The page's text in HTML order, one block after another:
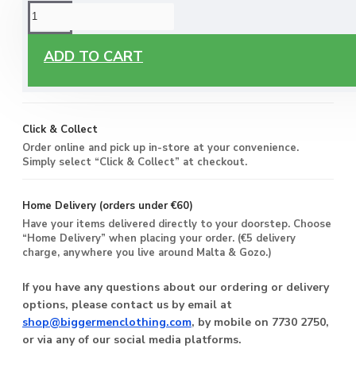
ADD TO CART
ORDERING OPTIONS
Free Delivery
you live around Malta & Gozo.
Click & Collect
Order online and pick up in-store at your convenience.
Simply select “Click & Collect” at checkout.
Home Delivery (orders under €60)
Have your items delivered directly to your doorstep. Choose
“Home Delivery” when placing your order. (€5 delivery
charge, anywhere you live around Malta & Gozo.)
If you have any questions about our ordering or delivery
options, please contact us by email at
shop@biggermenclothing.com, by mobile on 7730 2750,
or via any of our social media platforms.